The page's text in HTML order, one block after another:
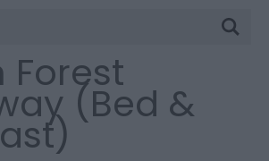
> Hafren Forest Hideaway (Bed &
Forest
(Bed &